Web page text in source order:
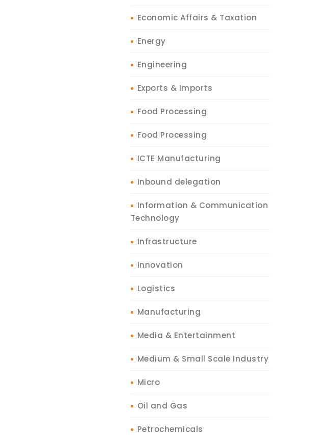
Economic Affairs & Taxation
Energy
Engineering
Exports & Imports
Food Processing
Food Processing
ICTE Manufacturing
Inbound delegation
Information & Communication
Technology
Infrastructure
Innovation
Logistics
Manufacturing
Media & Entertainment
Medium & Small Scale Industry
Micro
Oil and Gas
Petrochemicals